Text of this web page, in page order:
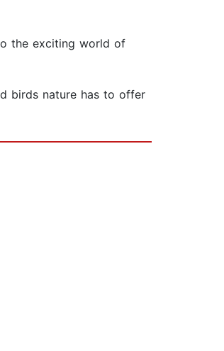
the exciting world of
birds nature has to offer